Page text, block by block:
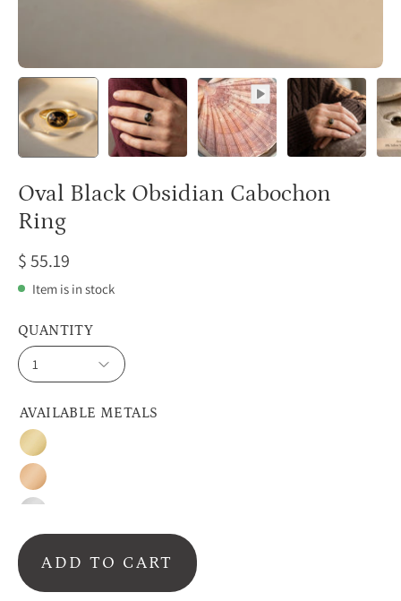
Oval Black Obsidian Cabochon
Ring
$ 55.19
Item is in stock
AVAILABLE METALS
Gold
Rose
Gold
Silver
QUANTITY
1
ADD TO CART